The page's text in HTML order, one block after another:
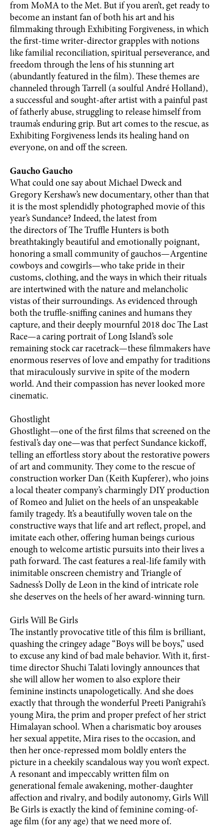
from MoMA to the Met. But if you aren’t, get ready to
become an instant fan of both his art and his
filmmaking through Exhibiting Forgiveness, in which
the first-time writer-director grapples with notions
like familial reconciliation, spiritual perseverance, and
freedom through the lens of his stunning art
(abundantly featured in the film). These themes are
channeled through Tarrell (a soulful André Holland),
a successful and sought-after artist with a painful past
of fatherly abuse, struggling to release himself from
trauma’s enduring grip. But art comes to the rescue, as
Exhibiting Forgiveness lends its healing hand on
everyone, on and off the screen.
Gaucho Gaucho
What could one say about Michael Dweck and
Gregory Kershaw’s new documentary, other than that
it is the most splendidly photographed movie of this
year’s Sundance? Indeed, the latest from
the directors of The Truffle Hunters is both
breathtakingly beautiful and emotionally poignant,
honoring a small community of gauchos—Argentine
cowboys and cowgirls—who take pride in their
customs, clothing, and the ways in which their rituals
are intertwined with the nature and melancholic
vistas of their surroundings. As evidenced through
both the truffle-sniffing canines and humans they
capture, and their deeply mournful 2018 doc The Last
Race—a caring portrait of Long Island’s sole
remaining stock car racetrack—these filmmakers have
enormous reserves of love and empathy for traditions
that miraculously survive in spite of the modern
world. And their compassion has never looked more
cinematic.
Ghostlight
Ghostlight—one of the first films that screened on the
festival’s day one—was that perfect Sundance kickoff,
telling an effortless story about the restorative powers
of art and community. They come to the rescue of
construction worker Dan (Keith Kupferer), who joins
a local theater company’s charmingly DIY production
of Romeo and Juliet on the heels of an unspeakable
family tragedy. It’s a beautifully woven tale on the
constructive ways that life and art reflect, propel, and
imitate each other, offering human beings curious
enough to welcome artistic pursuits into their lives a
path forward. The cast features a real-life family with
inimitable onscreen chemistry and Triangle of
Sadness’s Dolly de Leon in the kind of intricate role
she deserves on the heels of her award-winning turn.
Girls Will Be Girls
The instantly provocative title of this film is brilliant,
quashing the cringey adage “Boys will be boys,” used
to excuse any kind of bad male behavior. With it, first-
time director Shuchi Talati lovingly announces that
she will allow her women to also explore their
feminine instincts unapologetically. And she does
exactly that through the wonderful Preeti Panigrahi’s
young Mira, the prim and proper prefect of her strict
Himalayan school. When a charismatic boy arouses
her sexual appetite, Mira rises to the occasion, and
then her once-repressed mom boldly enters the
picture in a cheekily scandalous way you won’t expect.
A resonant and impeccably written film on
generational female awakening, mother-daughter
affection and rivalry, and bodily autonomy, Girls Will
Be Girls is exactly the kind of feminine coming-of-
age film (for any age) that we need more of.